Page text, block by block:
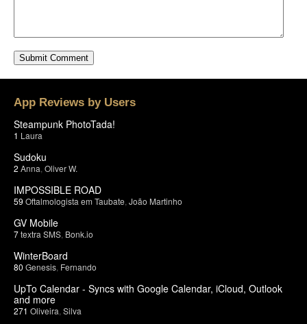
App Reviews by Users
Steampunk PhotoTada!
1 Laura
Sudoku
2 Anna Oliver W.
IMPOSSIBLE ROAD
59 Oftalmologista em Taubate João Martinho
GV Mobile
7textra SMS Bonk.io
WinterBoard
80 Genesis Fernando
UpTo Calendar - Syncs with Google Calendar, iCloud, Outlook
and more
271 Oliveira Silva